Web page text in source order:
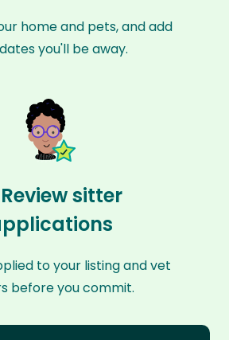
home and pets, and add
you'll be away.
sitter
to your listing and vet
before you commit.